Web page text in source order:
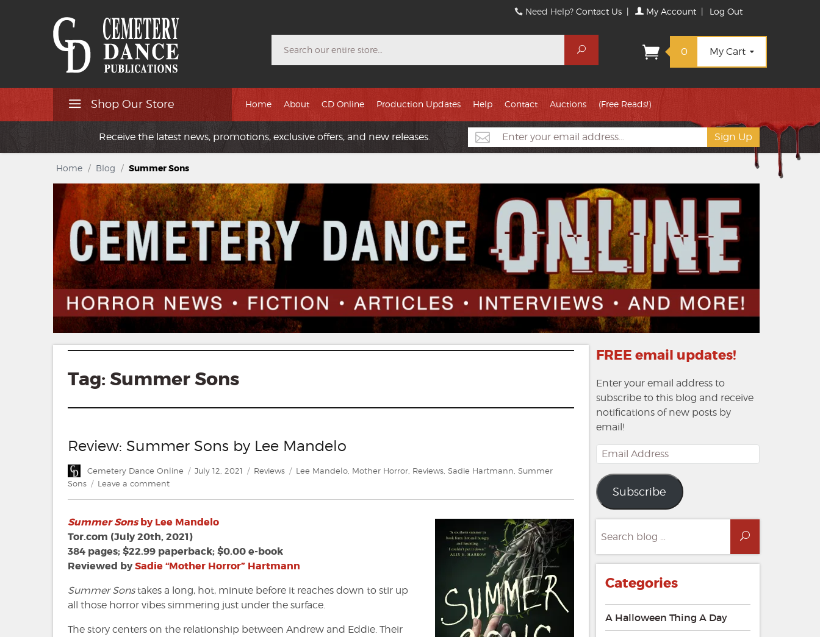
Need Help?Contact Us | My Account | Log Out
Search
0 My Cart
Shop Our Store Home About CD Online Production Updates Help Contact Auctions (Free Reads!)
Receive the latest news, promotions, exclusive offers, and new releases.
Home / Blog / Summer Sons
Tag: Summer Sons
Review: Summer Sons by Lee Mandelo
Author
Cemetery Dance Online
Posted
July 12, 2021 Categories
Reviews Tags
Lee Mandelo, Mother Horror, Reviews, Sadie Hartmann, Summer
Sons
Leave a commenton
Sons
by
Lee
Mandelo
Summer Sonsby Lee Mandelo
Tor.com (July 20th, 2021)
384 pages; $22.99 paperback; $0.00 e-book
Reviewed bySadie “Mother Horror” Hartmann
Summer Sonstakes a long, hot, minute before it reaches down to stir up
all those horror vibes simmering just under the surface.
The story centers on the relationship between Andrew and Eddie. Their
FREE email updates!
Enter your email address to
subscribe to this blog and receive
notifications of new posts by
email!
Email
Address
Subscribe
for:
Search
Categories
A Halloween Thing A Day